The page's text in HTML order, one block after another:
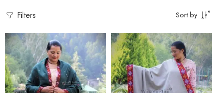
Filters Sort by